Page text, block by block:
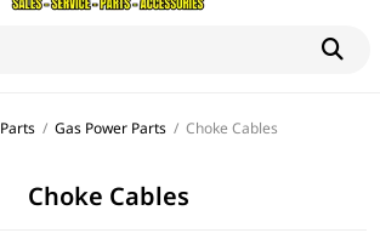
Parts / Gas Power Parts / Choke Cables
Choke Cables